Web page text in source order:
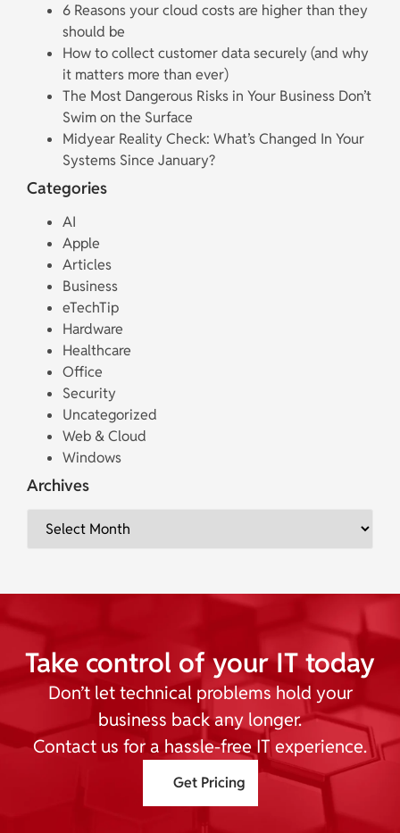
6 Reasons your cloud costs are higher than they
should be
How to collect customer data securely (and why
it matters more than ever)
The Most Dangerous Risks in Your Business Don’t
Swim on the Surface
Midyear Reality Check: What’s Changed In Your
Systems Since January?
Categories
AI
Apple
Articles
Business
eTechTip
Hardware
Healthcare
Office
Security
Uncategorized
Web & Cloud
Windows
Archives
Take control of your IT today
Don’t let technical problems hold your
business back any longer.
Contact us for a hassle-free IT experience.
Get Pricing